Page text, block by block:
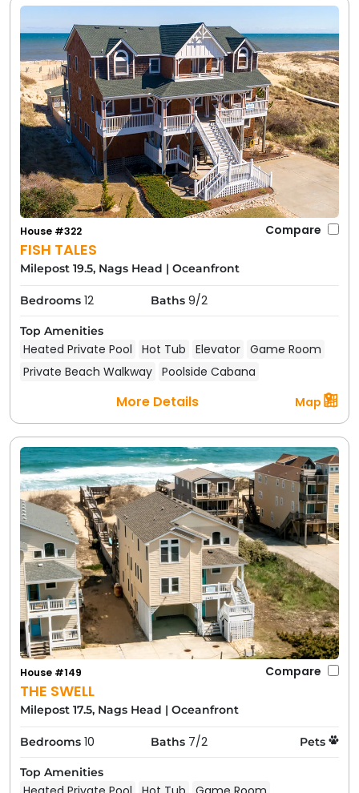
FISH TALES
House #322 Compare
Milepost 19.5, Nags Head | Oceanfront
Bedrooms 12 Baths 9/2
Top Amenities
Heated Private Pool Hot Tub Elevator Game Room
Private Beach Walkway Poolside Cabana
More Details Map
THE SWELL
House #149 Compare
Milepost 17.5, Nags Head | Oceanfront
Bedrooms 10 Baths 7/2 Pets
Top Amenities